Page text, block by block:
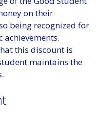
on their
being recognized for
this discount is
maintains the